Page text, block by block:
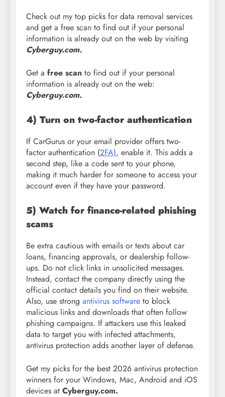
Check out my top picks for data removal services
and get a free scan to find out if your personal
information is already out on the web by visiting
Cyberguy.com.
Get a free scan to find out if your personal
information is already out on the web:
Cyberguy.com.
4) Turn on two-factor authentication
If CarGurus or your email provider offers two-
factor authentication (2FA), enable it. This adds a
second step, like a code sent to your phone,
making it much harder for someone to access your
account even if they have your password.
5) Watch for finance-related phishing
scams
Be extra cautious with emails or texts about car
loans, financing approvals, or dealership follow-
ups. Do not click links in unsolicited messages.
Instead, contact the company directly using the
official contact details you find on their website.
Also, use strong antivirus software to block
malicious links and downloads that often follow
phishing campaigns. If attackers use this leaked
data to target you with infected attachments,
antivirus protection adds another layer of defense.
Get my picks for the best 2026 antivirus protection
winners for your Windows, Mac, Android and iOS
devices at Cyberguy.com.